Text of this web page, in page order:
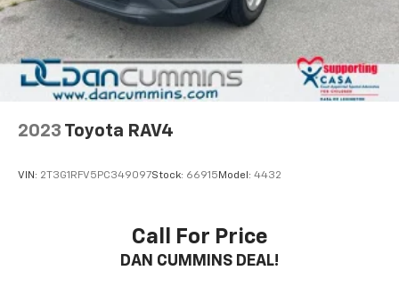
2023 Toyota RAV4
VIN: 2T3G1RFV5PC349097Stock: 66915 Model: 4432
Call For Price
DAN CUMMINS DEAL!